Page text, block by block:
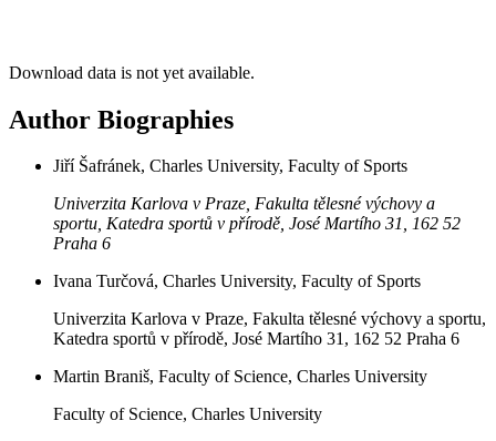
Download data is not yet available.
Author Biographies
Jiří Šafránek, Charles University, Faculty of Sports
Univerzita Karlova v Praze, Fakulta tělesné výchovy a
sportu, Katedra sportů v přírodě, José Martího 31, 162 52
Praha 6
Ivana Turčová, Charles University, Faculty of Sports
Univerzita Karlova v Praze, Fakulta tělesné výchovy a sportu,
Katedra sportů v přírodě, José Martího 31, 162 52 Praha 6
Martin Braniš, Faculty of Science, Charles University
Faculty of Science, Charles University